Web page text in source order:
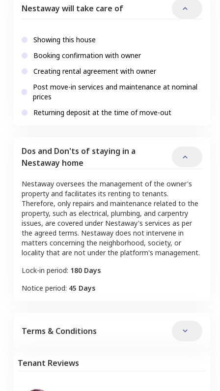
Nestaway will take care of
Showing this house
Booking confirmation with owner
Creating rental agreement with owner
Post move-in services and maintenance at nominal
prices
Returning deposit at the time of move-out
Dos and Don'ts of staying in a
Nestaway home
Nestaway oversees the management of the owner's
property and facilitates its renting to tenants.
Therefore, only repairs and maintenance related to the
property, such as electrical, plumbing, and carpentry
issues, are covered under Nestaway's services as per
the agreed terms. Nestaway does not intervene in
matters concerning the neighborhood, society, or
locality that are not under the platform's management.
Lock-in period: 180 Days
Notice period: 45 Days
Terms & Conditions
Tenant Reviews